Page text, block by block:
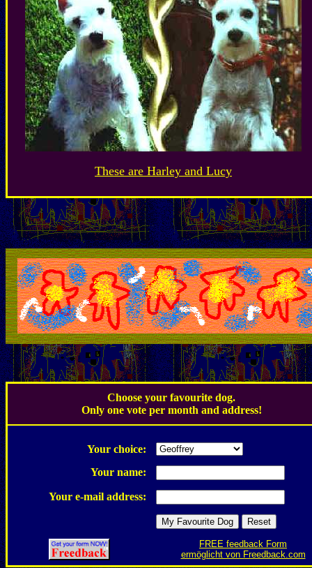
These are Harley and Lucy
Choose your favourite dog.
Only one vote per month and address!
Your choice:
Your name:
Your e-mail address:
FREE feedback Form
ermöglicht von Freedback.com